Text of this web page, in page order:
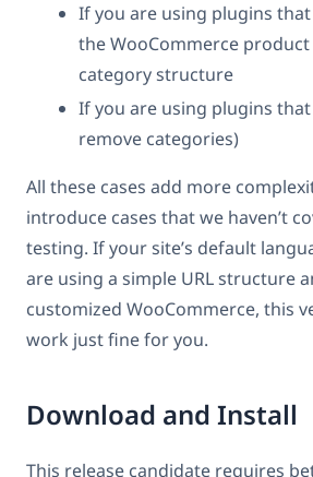
If you are using plugins
the WooCommerce
category structure
If you are using plugins that
remove categories)
All these cases add more
introduce cases that we haven’t
testing. If your site’s default
are using a simple URL structure
customized WooCommerce, this
work just fine for you.
Download and Install
This release candidate requires